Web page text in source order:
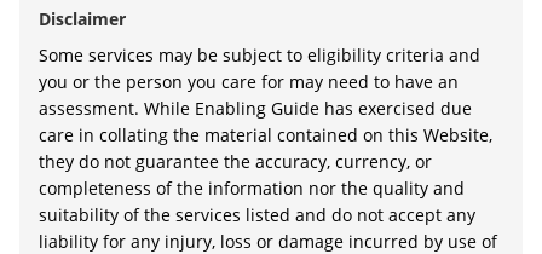
Disclaimer
Some services may be subject to eligibility criteria and
you or the person you care for may need to have an
assessment. While Enabling Guide has exercised due
care in collating the material contained on this Website,
they do not guarantee the accuracy, currency, or
completeness of the information nor the quality and
suitability of the services listed and do not accept any
liability for any injury, loss or damage incurred by use of